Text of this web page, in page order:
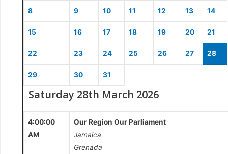
8 9 10 11 12 13 14
15 16 17 18 19 20 21
22 23 24 25 26 27 28
29 30 31
Saturday 28th March 2026
4:00:00
AM
Our Region Our Parliament
Jamaica
Grenada